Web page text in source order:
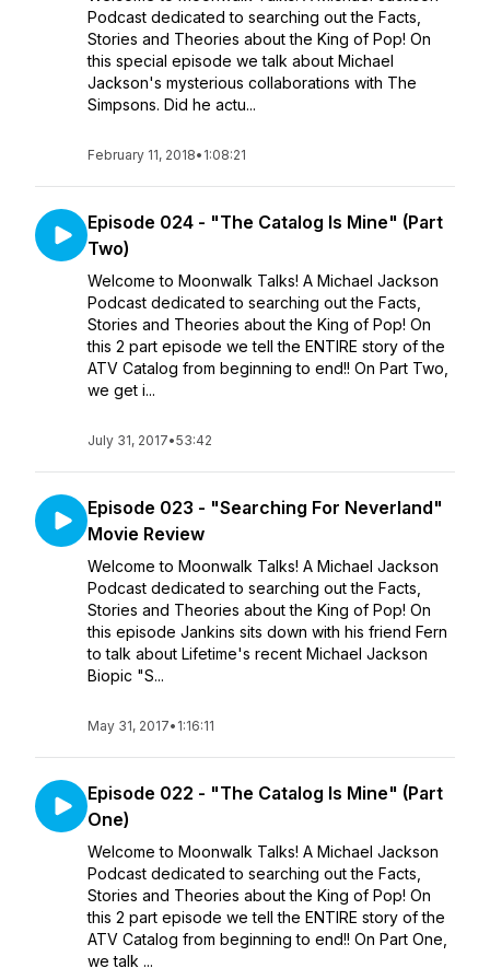
Podcast dedicated to searching out the Facts,
Stories and Theories about the King of Pop! On
this special episode we talk about Michael
Jackson's mysterious collaborations with The
Simpsons. Did he actu...
February 11, 2018• 1:08:21
Episode 024 - "The Catalog Is Mine" (Part
Two)
Welcome to Moonwalk Talks! A Michael Jackson
Podcast dedicated to searching out the Facts,
Stories and Theories about the King of Pop! On
this 2 part episode we tell the ENTIRE story of the
ATV Catalog from beginning to end!! On Part Two,
we get i...
July 31, 2017•53:42
Episode 023 - "Searching For Neverland"
Movie Review
Welcome to Moonwalk Talks! A Michael Jackson
Podcast dedicated to searching out the Facts,
Stories and Theories about the King of Pop! On
this episode Jankins sits down with his friend Fern
to talk about Lifetime's recent Michael Jackson
Biopic "S...
May 31, 2017• 1:16:11
Episode 022 - "The Catalog Is Mine" (Part
One)
Welcome to Moonwalk Talks! A Michael Jackson
Podcast dedicated to searching out the Facts,
Stories and Theories about the King of Pop! On
this 2 part episode we tell the ENTIRE story of the
ATV Catalog from beginning to end!! On Part One,
we talk ...